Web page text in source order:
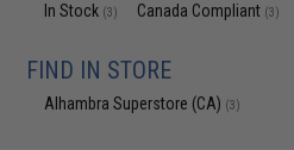
In Stock (3) Canada Compliant (3)
FIND IN STORE
Alhambra Superstore (CA) (3)